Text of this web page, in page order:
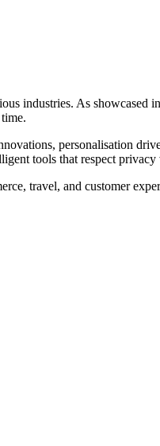
industries. As
personalisation
tools that respect
travel, and customer